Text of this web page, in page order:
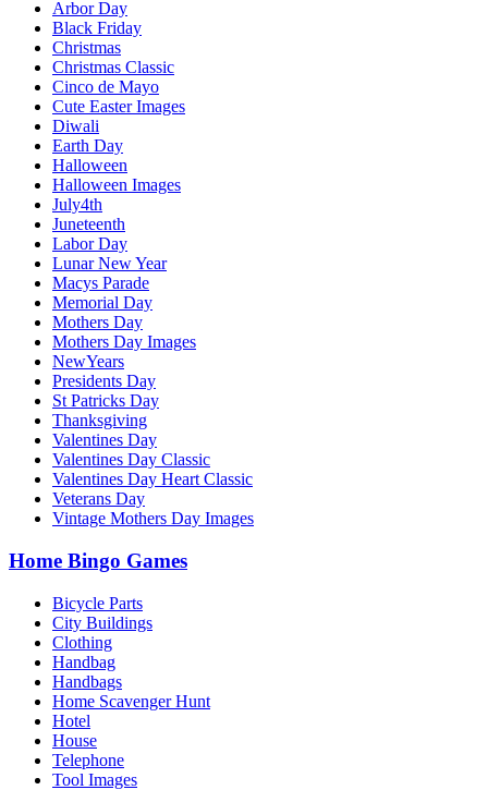
Arbor Day
Black Friday
Christmas
Christmas Classic
Cinco de Mayo
Cute Easter Images
Diwali
Earth Day
Halloween
Halloween Images
July4th
Juneteenth
Labor Day
Lunar New Year
Macys Parade
Memorial Day
Mothers Day
Mothers Day Images
NewYears
Presidents Day
St Patricks Day
Thanksgiving
Valentines Day
Valentines Day Classic
Valentines Day Heart Classic
Veterans Day
Vintage Mothers Day Images
Home Bingo Games
Bicycle Parts
City Buildings
Clothing
Handbag
Handbags
Home Scavenger Hunt
Hotel
House
Telephone
Tool Images